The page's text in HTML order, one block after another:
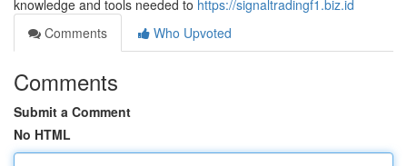
knowledge and tools needed to https://signaltradingf1.biz.id
Comments
Who Upvoted
Comments
Submit a Comment
No HTML